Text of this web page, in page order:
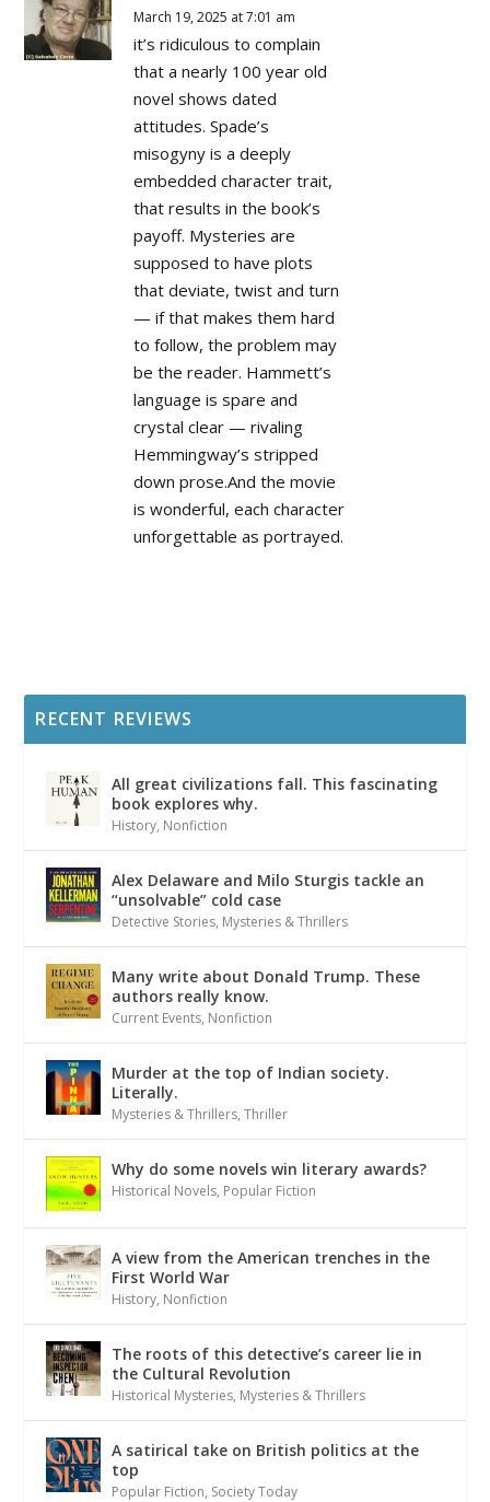
March 19, 2025 at 7:01 am
it’s ridiculous to complain
that a nearly 100 year old
novel shows dated
attitudes. Spade’s
misogyny is a deeply
embedded character trait,
that results in the book’s
payoff. Mysteries are
supposed to have plots
that deviate, twist and turn
— if that makes them hard
to follow, the problem may
be the reader. Hammett’s
language is spare and
crystal clear — rivaling
Hemmingway’s stripped
down prose.And the movie
is wonderful, each character
unforgettable as portrayed.
RECENT REVIEWS
All great civilizations fall. This fascinating
book explores why.
History, Nonfiction
Alex Delaware and Milo Sturgis tackle an
“unsolvable” cold case
Detective Stories, Mysteries & Thrillers
Many write about Donald Trump. These
authors really know.
Current Events, Nonfiction
Murder at the top of Indian society.
Literally.
Mysteries & Thrillers,Thriller
Why do some novels win literary awards?
Historical Novels, Popular Fiction
A view from the American trenches in the
First World War
History, Nonfiction
The roots of this detective’s career lie in
the Cultural Revolution
Historical Mysteries, Mysteries & Thrillers
A satirical take on British politics at the
top
Popular Fiction, Society Today